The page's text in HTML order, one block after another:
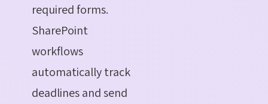
required forms.
SharePoint
workflows
automatically track
deadlines and send